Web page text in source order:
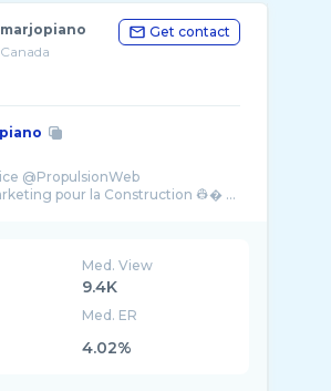
marjopiano
Canada
Get contact
@PropulsionWeb
pour la Construction 👷� ...
Med. View
9.4K
Med. ER
4.02%